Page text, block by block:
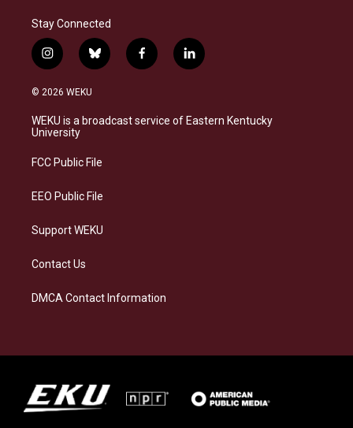
Stay Connected
i
n
s
a
g
a
b
l
s
k
f
a
b
o
l
i
e
d
© 2026 WEKU
WEKU is a broadcast service of Eastern Kentucky
University
FCC Public File
EEO Public File
Support WEKU
Contact Us
DMCA Contact Information